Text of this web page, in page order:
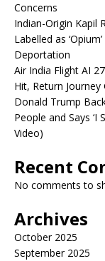
Concerns
Indian-Origin Kapil
Labelled as
Deportation
Air India Flight AI
Hit, Return Journey
Donald Trump
People and Says ‘I
Video)
Recent
No comments to
Archives
October 2025
September 2025